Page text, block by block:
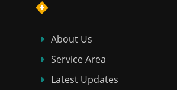
About Us
Service Area
Latest Updates